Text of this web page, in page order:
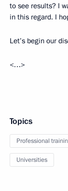
to see results? I
in this regard. I
Let’s begin our
<…>
Topics
Professional
Universities